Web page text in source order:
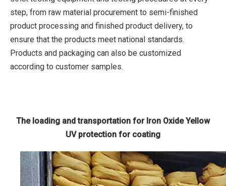
step, from raw material procurement to semi-finished
product processing and finished product delivery, to
ensure that the products meet national standards.
Products and packaging can also be customized
according to customer samples.
The loading and transportation for Iron Oxide Yellow
UV protection for coating